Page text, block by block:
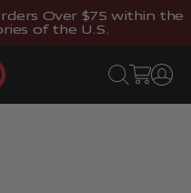
Over $75 within the
of the U.S.
Open search
Open cart
Open